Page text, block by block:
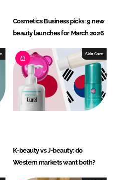
Cosmetics Business picks: 9 new
beauty launches for March 2026
Skin Care
K-beauty vs J-beauty: do
Western markets want both?